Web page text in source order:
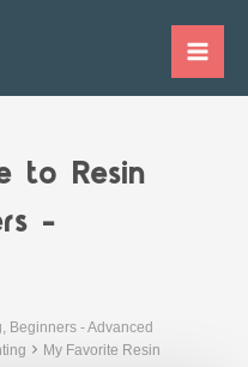
to Resin
-
Beginners - Advanced
My Favorite Resin